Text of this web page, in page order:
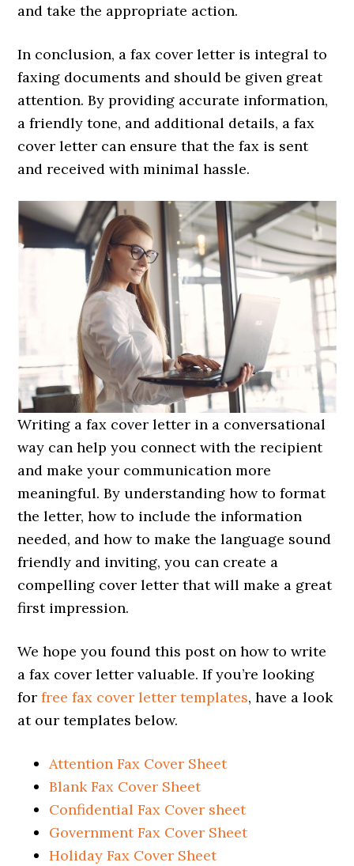
and take the appropriate action.
In conclusion, a fax cover letter is integral to
faxing documents and should be given great
attention. By providing accurate information,
a friendly tone, and additional details, a fax
cover letter can ensure that the fax is sent
and received with minimal hassle.
Writing a fax cover letter in a conversational
way can help you connect with the recipient
and make your communication more
meaningful. By understanding how to format
the letter, how to include the information
needed, and how to make the language sound
friendly and inviting, you can create a
compelling cover letter that will make a great
first impression.
We hope you found this post on how to write
a fax cover letter valuable. If you’re looking
forfree fax cover letter templates, have a look
at our templates below.
Attention Fax Cover Sheet
Blank Fax Cover Sheet
Confidential Fax Cover sheet
Government Fax Cover Sheet
Holiday Fax Cover Sheet